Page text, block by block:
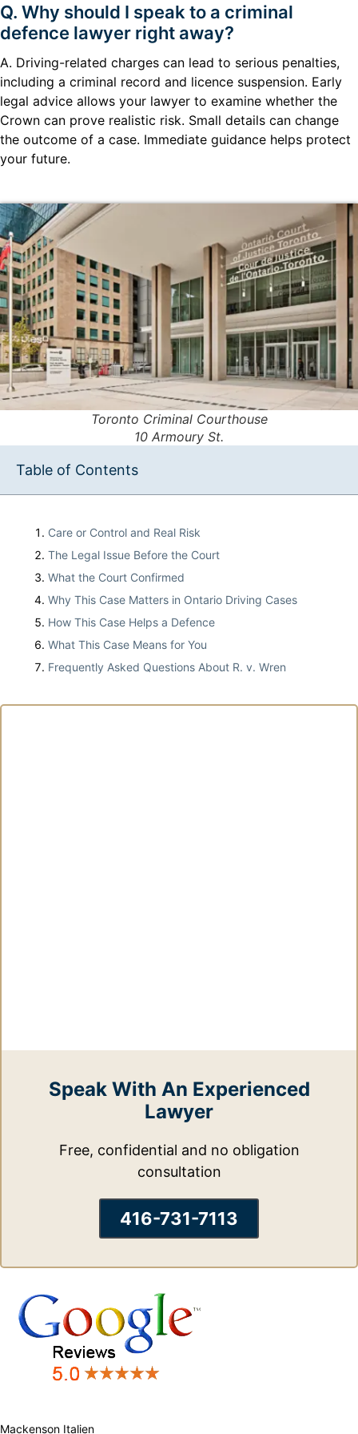
Q. Why should I speak to a criminal
defence lawyer right away?
A. Driving-related charges can lead to serious penalties,
including a criminal record and licence suspension. Early
legal advice allows your lawyer to examine whether the
Crown can prove realistic risk. Small details can change
the outcome of a case. Immediate guidance helps protect
your future.
Toronto Criminal Courthouse
10 Armoury St.
Table of Contents
Care or Control and Real Risk
The Legal Issue Before the Court
What the Court Confirmed
Why This Case Matters in Ontario Driving Cases
How This Case Helps a Defence
What This Case Means for You
Frequently Asked Questions About R. v. Wren
Speak With An Experienced
Lawyer
Free, confidential and no obligation
consultation
416-731-7113
Mackenson Italien